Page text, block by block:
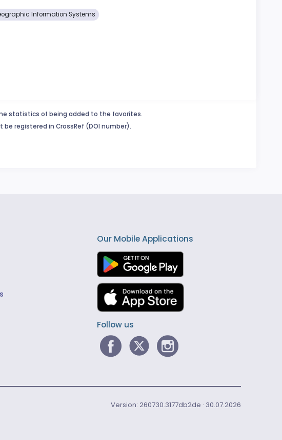
Information Systems
statistics of being added to the favorites.
registered in CrossRef (DOI number).
Our Mobile Applications
Follow us
Version: 260730.3177db2de · 30.07.2026